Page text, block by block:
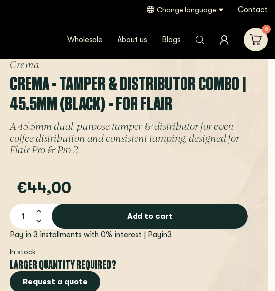
Change language Contact
Wholesale About us Blogs
0
- for Flair
Crema
CREMA - TAMPER & DISTRIBUTOR COMBO |
45.5MM (BLACK) - FOR FLAIR
A 45.5mm dual-purpose tamper & distributor for even
coffee distribution and consistent tamping, designed for
Flair Pro & Pro 2.
€44,00
Add to cart
Pay in 3 installments with 0% interest | Payin3
In stock
LARGER QUANTITY REQUIRED?
Request a quote